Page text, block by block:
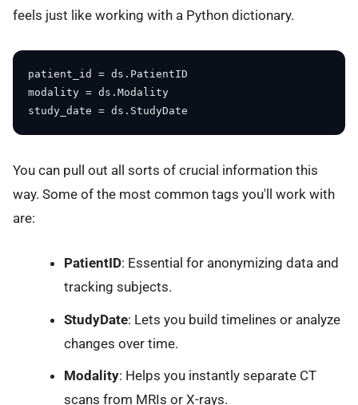
feels just like working with a Python dictionary.
patient_id = ds.PatientID
modality = ds.Modality
You can pull out all sorts of crucial information this
way. Some of the most common tags you'll work with
are:
PatientID: Essential for anonymizing data and
tracking subjects.
StudyDate: Lets you build timelines or analyze
changes over time.
Modality: Helps you instantly separate CT
scans from MRIs or X-rays.